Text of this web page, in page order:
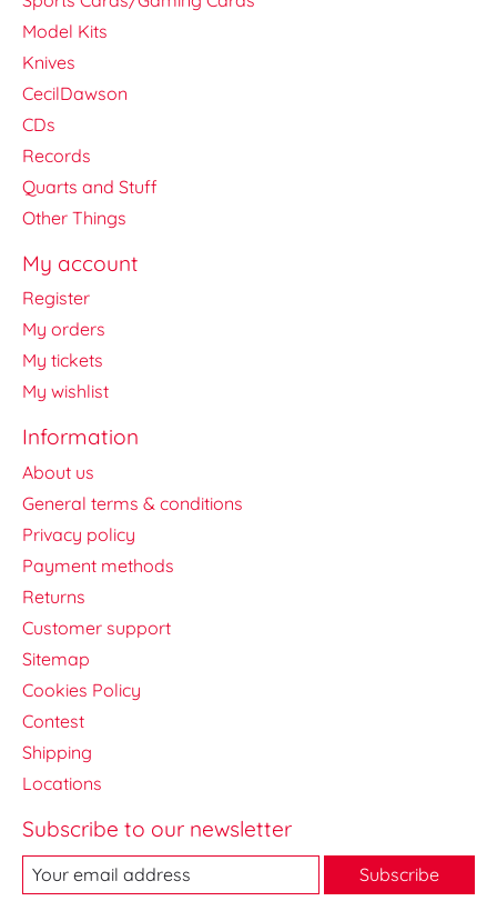
Model Kits
Knives
CecilDawson
CDs
Records
Quarts and Stuff
Other Things
My account
Register
My orders
My tickets
My wishlist
Information
About us
General terms & conditions
Privacy policy
Payment methods
Returns
Customer support
Sitemap
Cookies Policy
Contest
Shipping
Locations
Subscribe to our newsletter
Subscribe